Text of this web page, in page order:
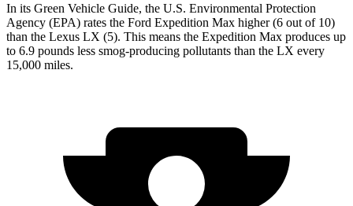
In its Green Vehicle Guide, the U.S. Environmental Protection
Agency (EPA) rates the Ford Expedition Max higher (6 out of 10)
than the Lexus LX (5). This means the Expedition Max produces up
to 6.9 pounds less smog-producing pollutants than the LX every
15,000 miles.